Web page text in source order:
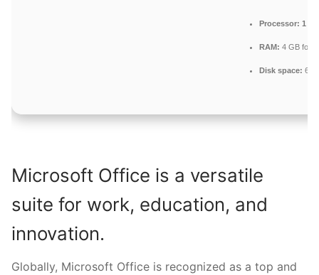
Processor: 1
RAM: 4 GB for
Disk space: 64
Microsoft Office is a versatile
suite for work, education, and
innovation.
Globally, Microsoft Office is recognized as a top and